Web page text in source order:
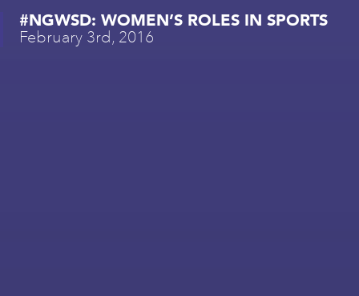
#NGWSD: WOMEN’S ROLES IN SPORTS
February 3rd, 2016